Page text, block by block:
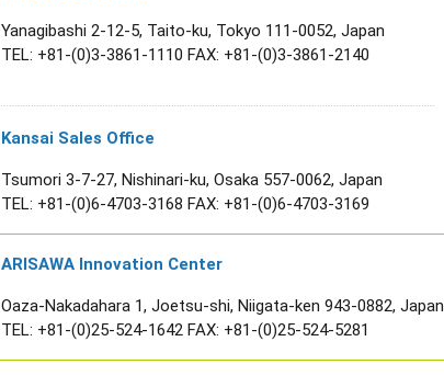
Yanagibashi 2-12-5, Taito-ku, Tokyo 111-0052, Japan
TEL: +81-(0)3-3861-1110 FAX: +81-(0)3-3861-2140
Kansai Sales Office
Tsumori 3-7-27, Nishinari-ku, Osaka 557-0062, Japan
TEL: +81-(0)6-4703-3168 FAX: +81-(0)6-4703-3169
ARISAWA Innovation Center
Oaza-Nakadahara 1, Joetsu-shi, Niigata-ken 943-0882, Japan
TEL: +81-(0)25-524-1642 FAX: +81-(0)25-524-5281